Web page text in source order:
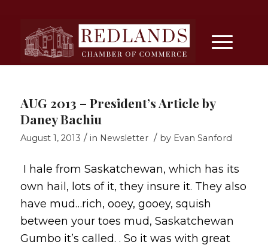
AUG 2013 – President’s Article by
Daney Bachiu
August 1, 2013 / in Newsletter / by Evan Sanford
I hale from Saskatchewan, which has its
own hail, lots of it, they insure it. They also
have mud…rich, ooey, gooey, squish
between your toes mud, Saskatchewan
Gumbo it’s called. . So it was with great